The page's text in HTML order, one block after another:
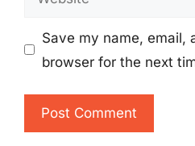
Save my name, email,
browser for the next